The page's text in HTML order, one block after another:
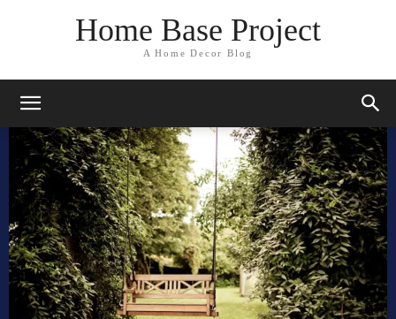
Home Base Project
A Home Decor Blog